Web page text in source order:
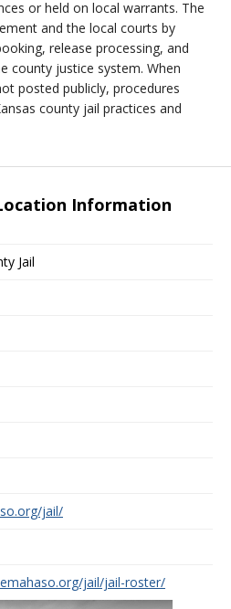
or held on local warrants. The
and the local courts by
release processing, and
county justice system. When
posted publicly, procedures
county jail practices and
Information
Jail
jail/
jail/jail-roster/